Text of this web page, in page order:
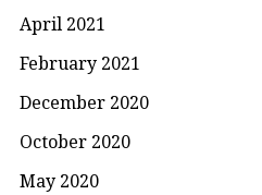
April 2021
February 2021
December 2020
October 2020
May 2020